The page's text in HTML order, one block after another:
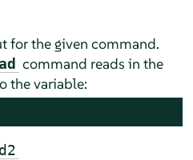
for the given command.
command reads in the
the variable: